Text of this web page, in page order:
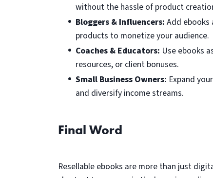
without the hassle of product
Bloggers & Influencers: Add
products to monetize your audience.
Coaches & Educators: Use ebooks
resources, or client bonuses.
Small Business Owners: Expand
and diversify income streams.
Final Word
Resellable ebooks are more than just